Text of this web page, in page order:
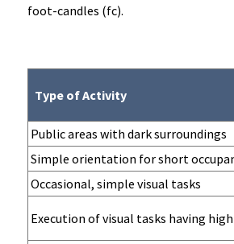
foot-candles (fc).
Type of Activity
Public areas with dark surroundings
Simple orientation for short
Occasional, simple visual tasks
Execution of visual tasks having